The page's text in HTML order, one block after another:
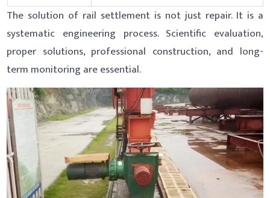
The solution of rail settlement is not just repair. It is a
systematic engineering process. Scientific evaluation,
proper solutions, professional construction, and long-
term monitoring are essential.